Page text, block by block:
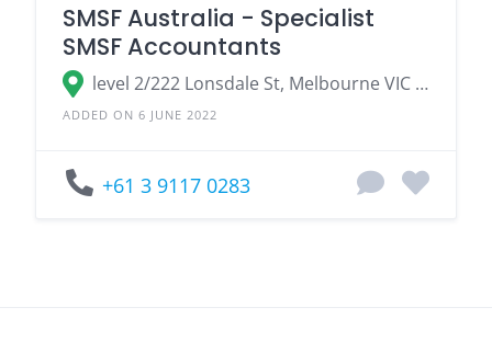
SMSF Australia - Specialist
SMSF Accountants
level 2/222 Lonsdale St, Melbourne VIC 3000, Australia
ADDED ON 6 JUNE 2022
+61 3 9117 0283